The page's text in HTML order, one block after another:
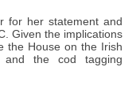
for her statement and
Given the implications
the House on the Irish
and the cod tagging